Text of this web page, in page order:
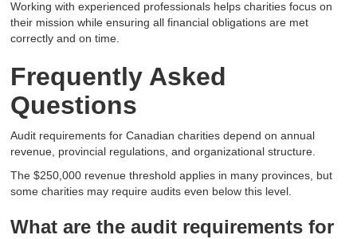
Working with experienced professionals helps charities focus on
their mission while ensuring all financial obligations are met
correctly and on time.
Frequently Asked
Questions
Audit requirements for Canadian charities depend on annual
revenue, provincial regulations, and organizational structure.
The $250,000 revenue threshold applies in many provinces, but
some charities may require audits even below this level.
What are the audit requirements for